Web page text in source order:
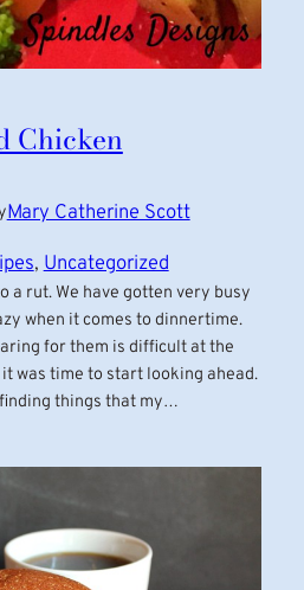
Chicken
Mary Catherine Scott
, Uncategorized
a rut. We have gotten very busy
when it comes to dinnertime.
for them is difficult at the
was time to start looking ahead.
things that my…